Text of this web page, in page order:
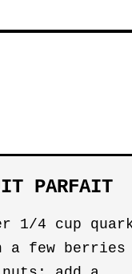
PARFAIT
1/4 cup
a few berries